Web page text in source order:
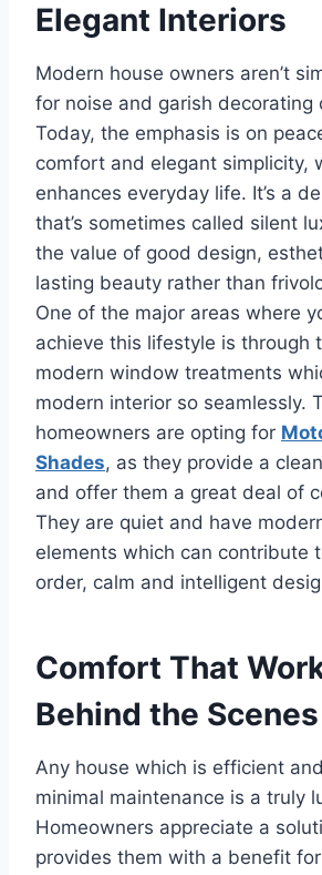
Elegant Interiors
Modern house owners aren’t
for noise and garish decorating
Today, the emphasis is on
comfort and elegant simplicity,
enhances everyday life. It’s a
that’s sometimes called silent
the value of good design,
lasting beauty rather than
One of the major areas where
achieve this lifestyle is through
modern window treatments
modern interior so seamlessly.
homeowners are opting for
Shades, as they provide a
and offer them a great deal of
They are quiet and have
elements which can contribute
order, calm and intelligent
Comfort That
Behind the Scenes
Any house which is efficient
minimal maintenance is a truly
Homeowners appreciate a
provides them with a benefit